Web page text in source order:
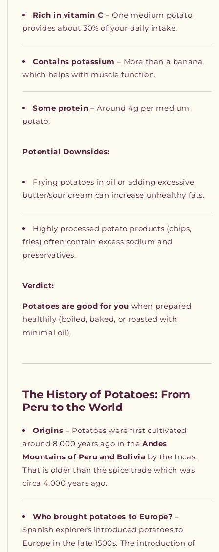
Rich in vitamin C – One medium potato
provides about 30% of your daily intake.
Contains potassium – More than a banana,
which helps with muscle function.
Some protein – Around 4g per medium
potato.
Potential Downsides:
Frying potatoes in oil or adding excessive
butter/sour cream can increase unhealthy fats.
Highly processed potato products (chips,
fries) often contain excess sodium and
preservatives.
Verdict:
Potatoes are good for you when prepared
healthily (boiled, baked, or roasted with
minimal oil).
The History of Potatoes: From
Peru to the World
Origins – Potatoes were first cultivated
around 8,000 years ago in theAndes
Mountains of Peru and Bolivia by the Incas.
That is older than the spice trade which was
circa 4,000 years ago.
Who brought potatoes to Europe? –
Spanish explorers introduced potatoes to
Europe in the late 1500s. The introduction of